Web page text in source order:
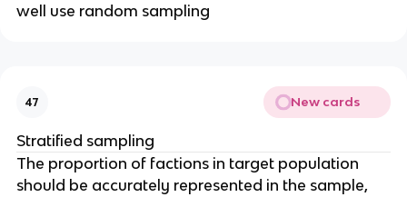
well use random sampling
47 New cards
Stratified sampling
The proportion of factions in target population
should be accurately represented in the sample,